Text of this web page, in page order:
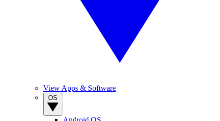
View Apps & Software